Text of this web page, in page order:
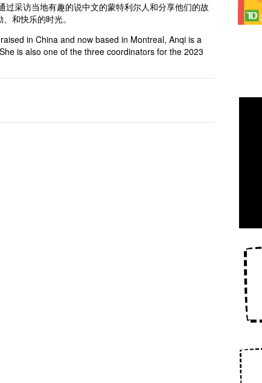
过采访当地有趣的说中文的蒙特利尔人和分享他们的故
和快乐的时光。
in China and now based in Montreal, Anqi is a
is also one of the three coordinators for the 2023